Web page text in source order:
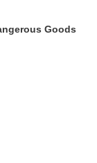
Goods